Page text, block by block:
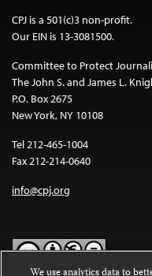
CPJ is a 501(c)3 non-profit.
Our EIN is 13-3081500.
Committee to Protect
The John S. and James L.
P.O. Box 2675
New York, NY 10108
Tel 212-465-1004
Fax 212-214-0640
info@cpj.org